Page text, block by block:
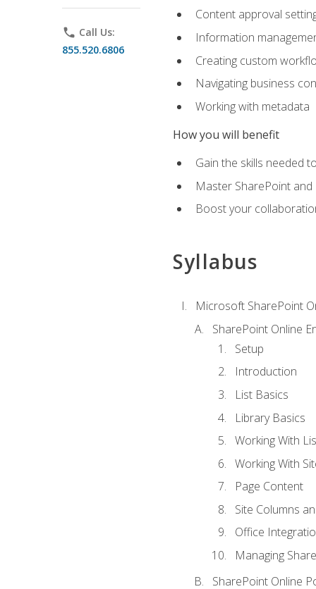
phone Call Us:
855.520.6806
Content approval
Information
Creating custom
Navigating business
Working with metadata
How you will benefit
Gain the skills needed
Master SharePoint
Boost your
Syllabus
Microsoft SharePoint
SharePoint Online
Setup
Introduction
List Basics
Library Basics
Working With
Working With
Page Content
Site Columns
Office
Managing
SharePoint Online